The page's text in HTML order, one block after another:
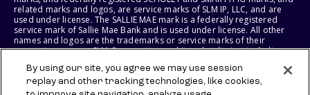
related marks and logos, are service marks of SLM IP, LLC, and are
used under license. The SALLIE MAE mark is a federally registered
service mark of Sallie Mae Bank and is used under license. All other
names and logos are the trademarks or service marks of their
respective owners. SLM Corporation and its subsidiaries, including
States of America.
By using our site, you agree we may use session
replay and other tracking technologies, like cookies,